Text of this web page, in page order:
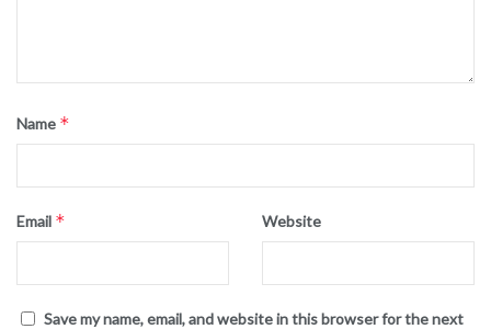
Name *
Email * Website
Save my name, email, and website in this browser for the next